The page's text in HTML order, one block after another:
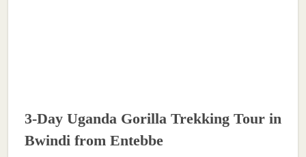
3-Day Uganda Gorilla Trekking Tour in
Bwindi from Entebbe